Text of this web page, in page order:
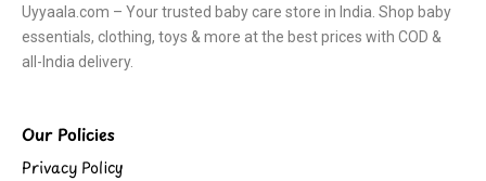
Uyyaala.com – Your trusted baby care store in India. Shop baby
essentials, clothing, toys & more at the best prices with COD &
all-India delivery.
Our Policies
Privacy Policy